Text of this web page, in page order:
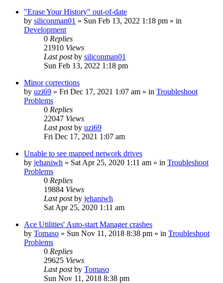
"Erase Your History" out-of-date
by siliconman01 » Sun Feb 13, 2022 1:18 pm » in
Development
0 Replies
21910 Views
Last postby siliconman01
Sun Feb 13, 2022 1:18 pm
Minor corrections
by uzi69 » Fri Dec 17, 2021 1:07 am » in Troubleshoot
Problems
0 Replies
22047 Views
Last postby uzi69
Fri Dec 17, 2021 1:07 am
Unable to see mapped network drives
by jehaniwh » Sat Apr 25, 2020 1:11 am » in Troubleshoot
Problems
0 Replies
19884 Views
Last postby jehaniwh
Sat Apr 25, 2020 1:11 am
Ace Utilities' Auto-start Manager crashes
by Tomaso » Sun Nov 11, 2018 8:38 pm » in Troubleshoot
Problems
0 Replies
29625 Views
Last postby Tomaso
Sun Nov 11, 2018 8:38 pm